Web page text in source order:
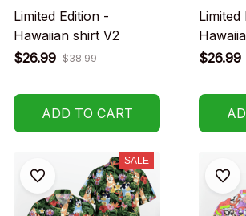
Limited Edition -
Hawaiian shirt V2
$26.99 $38.99
ADD TO CART
Limited
$26.99
SALE